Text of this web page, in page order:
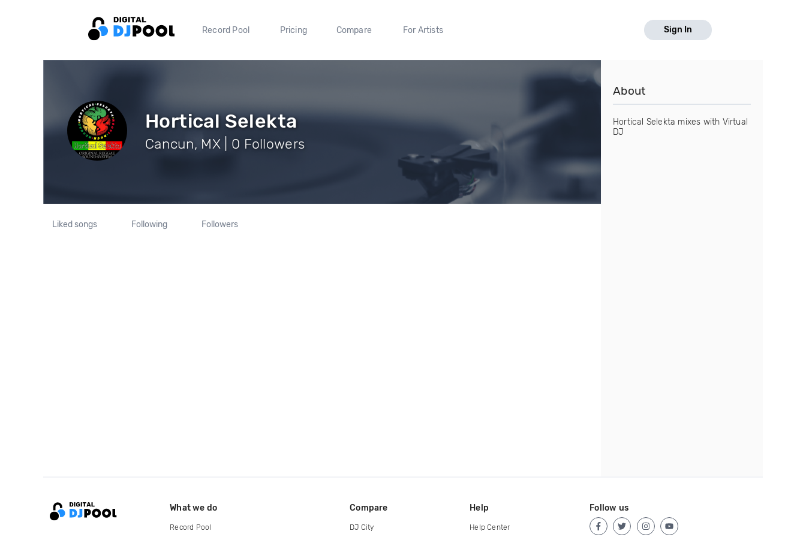
Record Pool Pricing Compare For Artists Sign In
Hortical Selekta
Cancun, MX | 0 Followers
Liked songs Following Followers
About
Hortical Selekta mixes with Virtual
DJ
What we do
Record Pool
Compare
DJ City
Help
Help Center
Follow us